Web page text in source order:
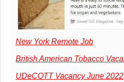
New York Remote Job
British American Tobacco
UDeCOTT Vacancy June 2022